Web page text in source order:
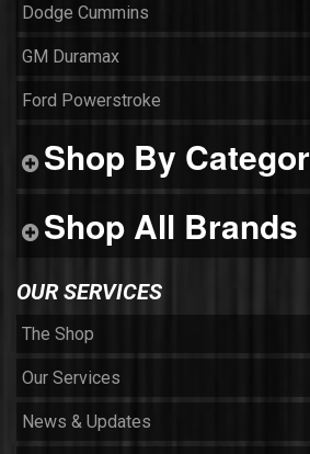
Dodge Cummins
GM Duramax
Ford Powerstroke
Shop By
Shop All Brands
OUR SERVICES
The Shop
Our Services
News & Updates